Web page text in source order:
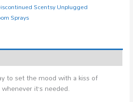
Scentsy Unplugged
Sprays
to set the mood with a kiss of
it’s needed.